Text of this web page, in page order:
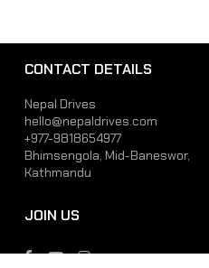
CONTACT DETAILS
Nepal Drives
hello@nepaldrives.com
+977-9818654977
Bhimsengola, Mid-Baneswor,
Kathmandu
JOIN US